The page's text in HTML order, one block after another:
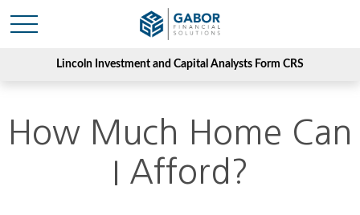
Lincoln Investment and Capital Analysts Form CRS
How Much Home Can
I Afford?